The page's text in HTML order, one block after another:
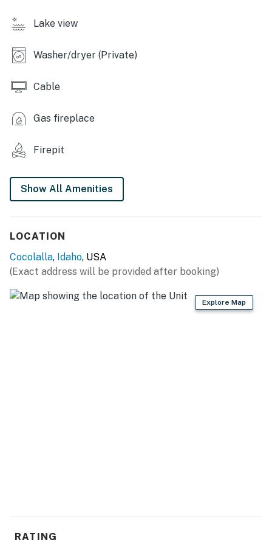
- Trash bags/paper towels
INDOOR LIVING
- Smart TV w/ cable
- Dining table
- Books, board games
- Furnished deck
- Gas fire pit
- Beach chairs & towels
Lake view
Washer/dryer (Private)
Cable
Gas fireplace
Firepit
Show All Amenities
LOCATION
Cocolalla, Idaho, USA
(Exact address will be provided after booking)
Explore Map
RATING